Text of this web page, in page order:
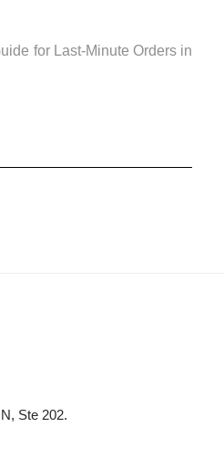
for Last-Minute Orders in
Ste 202.